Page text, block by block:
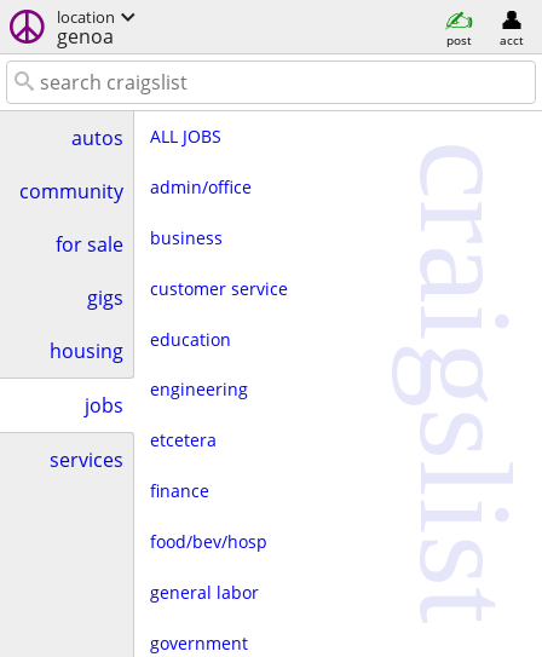
location
genoa post acct
autos
community
for sale
gigs
housing
jobs
services
ALL JOBS
admin/office
business
customer service
education
engineering
etcetera
finance
food/bev/hosp
general labor
government
craigslist